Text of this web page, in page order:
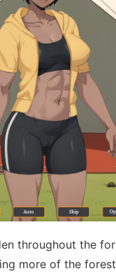
throughout the
more of the